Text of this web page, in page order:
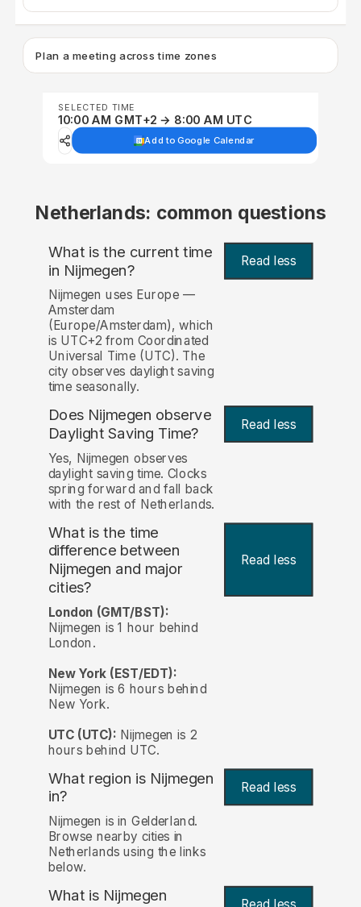
Plan a meeting across time zones
SELECTED TIME
10:00 AM GMT+2 → 8:00 AM UTC
Add to Google Calendar
Netherlands: common questions
What is the current time
in Nijmegen? Read less
Nijmegen uses Europe —
Amsterdam
(Europe/Amsterdam), which
is UTC+2 from Coordinated
Universal Time (UTC). The
city observes daylight saving
time seasonally.
Does Nijmegen observe
Daylight Saving Time?
Read less
Yes, Nijmegen observes
daylight saving time. Clocks
spring forward and fall back
with the rest of Netherlands.
What is the time
difference between
Nijmegen and major
cities?
Read less
London (GMT/BST):
Nijmegen is 1 hour behind
London.
New York (EST/EDT):
Nijmegen is 6 hours behind
New York.
UTC (UTC): Nijmegen is 2
hours behind UTC.
What region is Nijmegen
in?
Read less
Nijmegen is in Gelderland.
Browse nearby cities in
Netherlands using the links
below.
What is Nijmegen